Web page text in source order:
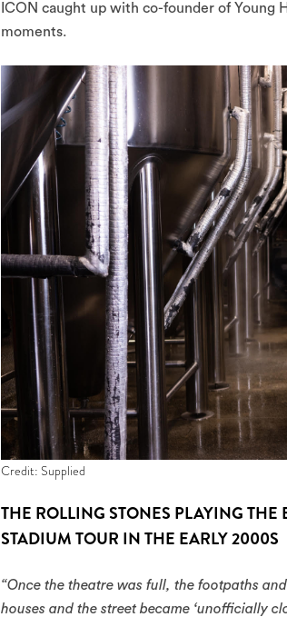
ICON caught up with co-founder of Young
moments.
Credit: Supplied
THE ROLLING STONES PLAYING
STADIUM TOUR IN THE EARLY 2000S
“Once the theatre was full, the footpaths
houses and the street became ‘unofficially